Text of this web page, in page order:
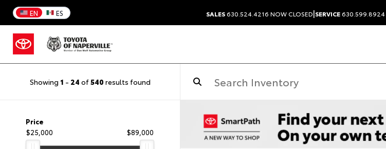
EN ES SALES630.524.4216 NOW CLOSED|SERVICE630.599.8924
Showing 1 - 24 of540 results found
Price
$25,000
$89,000